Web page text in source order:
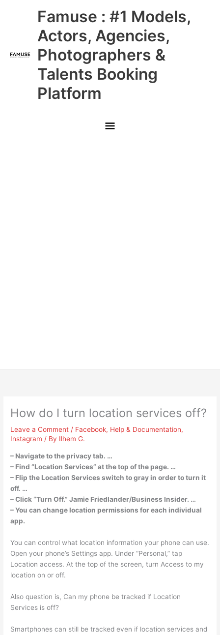
Famuse : #1 Models,
Actors, Agencies,
Photographers &
Talents Booking
Platform
Main
Menu
How do I turn location services off?
Leave a Comment / Facebook, Help & Documentation,
Instagram / By Ilhem G.
– Navigate to the privacy tab. …
– Find “Location Services” at the top of the page. …
– Flip the Location Services switch to gray in order to turn it
off. …
– Click “Turn Off.” Jamie Friedlander/Business Insider. …
– You can change location permissions for each individual
app.
You can control what location information your phone can use.
Open your phone’s Settings app. Under “Personal,” tap
Location access. At the top of the screen, turn Access to my
location on or off.
Also question is, Can my phone be tracked if Location
Services is off?
Smartphones can still be tracked even if location services and